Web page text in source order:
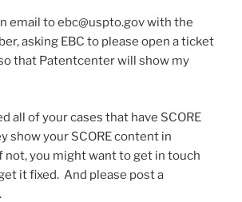
email to ebc@uspto.gov with the
asking EBC to please open a ticket
that Patentcenter will show my
all of your cases that have SCORE
show your SCORE content in
you might want to get in touch
it fixed. And please post a